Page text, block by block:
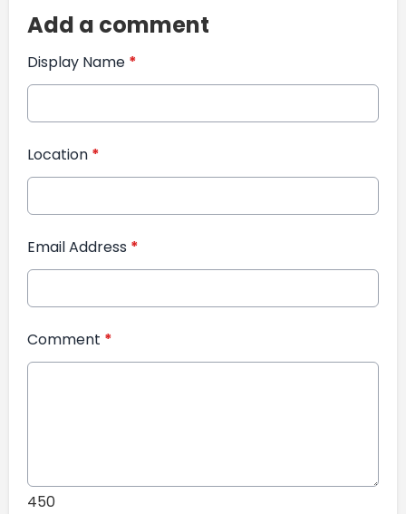
Add a comment
Display Name *
Location *
Email Address *
Comment *
450